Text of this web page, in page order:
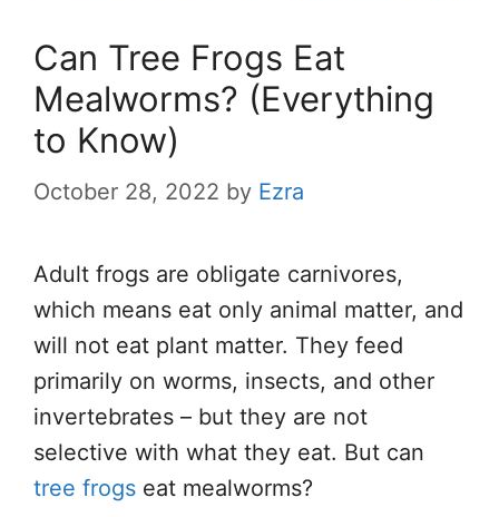
Can Tree Frogs Eat
Mealworms? (Everything
to Know)
October 28, 2022 by Ezra
Adult frogs are obligate carnivores,
which means eat only animal matter, and
will not eat plant matter. They feed
primarily on worms, insects, and other
invertebrates – but they are not
selective with what they eat. But can
tree frogs eat mealworms?